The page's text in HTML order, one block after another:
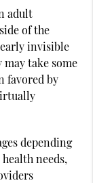
adult
of the
invisible
take some
favored by
depending
needs,